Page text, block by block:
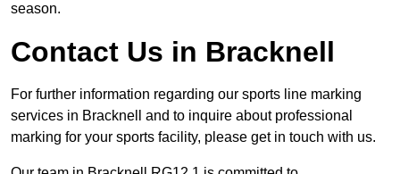
season.
Contact Us in Bracknell
For further information regarding our sports line marking
services in Bracknell and to inquire about professional
marking for your sports facility, please get in touch with us.